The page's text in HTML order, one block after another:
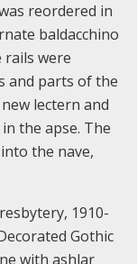
reordered in
baldacchino
rails were
and parts of the
lectern and
the apse. The
the nave,
1910-
Gothic
with ashlar